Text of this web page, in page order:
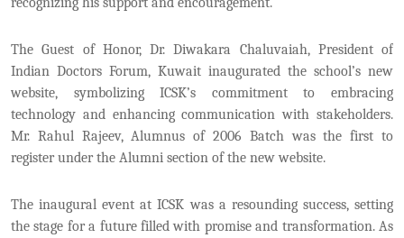
The Guest of Honor, Dr. Diwakara Chaluvaiah, President of
Indian Doctors Forum, Kuwait inaugurated the school’s new
website, symbolizing ICSK’s commitment to embracing
technology and enhancing communication with stakeholders.
Mr. Rahul Rajeev, Alumnus of 2006 Batch was the first to
register under the Alumni section of the new website.
The inaugural event at ICSK was a resounding success, setting
the stage for a future filled with promise and transformation. As